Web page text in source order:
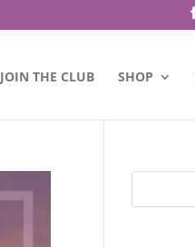
JOIN THE CLUB SHOP